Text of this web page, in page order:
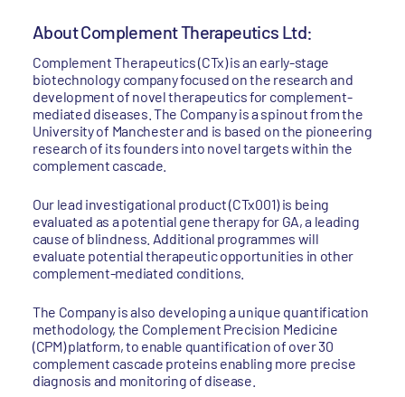
About Complement Therapeutics Ltd:
Complement Therapeutics (CTx) is an early-stage
biotechnology company focused on the research and
development of novel therapeutics for complement-
mediated diseases. The Company is a spinout from the
University of Manchester and is based on the pioneering
research of its founders into novel targets within the
complement cascade.
Our lead investigational product (CTx001) is being
evaluated as a potential gene therapy for GA, a leading
cause of blindness. Additional programmes will
evaluate potential therapeutic opportunities in other
complement-mediated conditions.
The Company is also developing a unique quantification
methodology, the Complement Precision Medicine
(CPM) platform, to enable quantification of over 30
complement cascade proteins enabling more precise
diagnosis and monitoring of disease.